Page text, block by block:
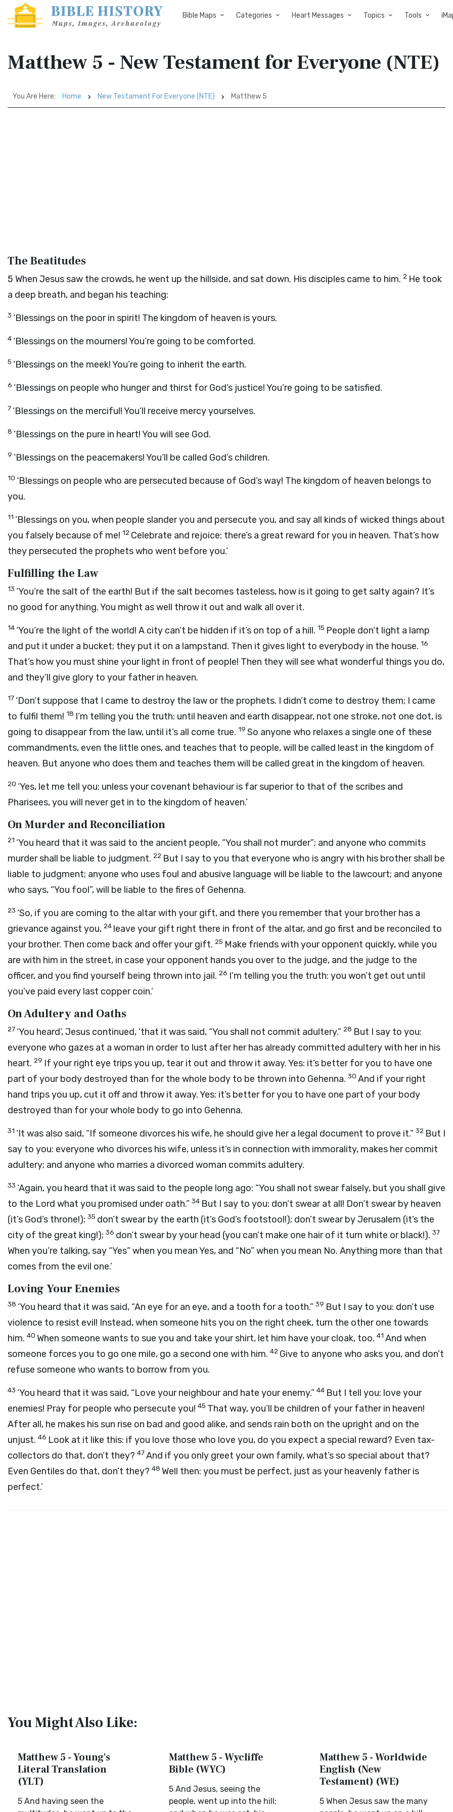
Bible Maps Categories Heart Messages Topics Tools
Matthew 5 - New Testament for Everyone (NTE)
You Are Here: Home New Testament For Everyone (NTE) Matthew 5
The Beatitudes
5 When Jesus saw the crowds, he went up the hillside, and sat down. His disciples came to him. 2 He took
a deep breath, and began his teaching:
3 ‘Blessings on the poor in spirit! The kingdom of heaven is yours.
4 ‘Blessings on the mourners! You’re going to be comforted.
5 ‘Blessings on the meek! You’re going to inherit the earth.
6 ‘Blessings on people who hunger and thirst for God’s justice! You’re going to be satisfied.
7 ‘Blessings on the merciful! You’ll receive mercy yourselves.
8 ‘Blessings on the pure in heart! You will see God.
9 ‘Blessings on the peacemakers! You’ll be called God’s children.
10 ‘Blessings on people who are persecuted because of God’s way! The kingdom of heaven belongs to
you.
11 ‘Blessings on you, when people slander you and persecute you, and say all kinds of wicked things about
you falsely because of me! 12 Celebrate and rejoice: there’s a great reward for you in heaven. That’s how
they persecuted the prophets who went before you.’
Fulfilling the Law
13 ‘You’re the salt of the earth! But if the salt becomes tasteless, how is it going to get salty again? It’s
no good for anything. You might as well throw it out and walk all over it.
14 ‘You’re the light of the world! A city can’t be hidden if it’s on top of a hill. 15 People don’t light a lamp
and put it under a bucket; they put it on a lampstand. Then it gives light to everybody in the house. 16
That’s how you must shine your light in front of people! Then they will see what wonderful things you do,
and they’ll give glory to your father in heaven.
17 ‘Don’t suppose that I came to destroy the law or the prophets. I didn’t come to destroy them; I came
to fulfil them! 18 I’m telling you the truth: until heaven and earth disappear, not one stroke, not one dot, is
going to disappear from the law, until it’s all come true. 19 So anyone who relaxes a single one of these
commandments, even the little ones, and teaches that to people, will be called least in the kingdom of
heaven. But anyone who does them and teaches them will be called great in the kingdom of heaven.
20 ‘Yes, let me tell you: unless your covenant behaviour is far superior to that of the scribes and
Pharisees, you will never get in to the kingdom of heaven.’
On Murder and Reconciliation
21 ‘You heard that it was said to the ancient people, “You shall not murder”; and anyone who commits
murder shall be liable to judgment. 22 But I say to you that everyone who is angry with his brother shall be
liable to judgment; anyone who uses foul and abusive language will be liable to the lawcourt; and anyone
who says, “You fool”, will be liable to the fires of Gehenna.
23 ‘So, if you are coming to the altar with your gift, and there you remember that your brother has a
grievance against you, 24 leave your gift right there in front of the altar, and go first and be reconciled to
your brother. Then come back and offer your gift. 25 Make friends with your opponent quickly, while you
are with him in the street, in case your opponent hands you over to the judge, and the judge to the
officer, and you find yourself being thrown into jail. 26 I’m telling you the truth: you won’t get out until
you’ve paid every last copper coin.’
On Adultery and Oaths
27 ‘You heard’, Jesus continued, ‘that it was said, “You shall not commit adultery.” 28 But I say to you:
everyone who gazes at a woman in order to lust after her has already committed adultery with her in his
heart. 29 If your right eye trips you up, tear it out and throw it away. Yes: it’s better for you to have one
part of your body destroyed than for the whole body to be thrown into Gehenna. 30 And if your right
hand trips you up, cut it off and throw it away. Yes: it’s better for you to have one part of your body
destroyed than for your whole body to go into Gehenna.
31 ‘It was also said, “If someone divorces his wife, he should give her a legal document to prove it.” 32 But I
say to you: everyone who divorces his wife, unless it’s in connection with immorality, makes her commit
adultery; and anyone who marries a divorced woman commits adultery.
33 ‘Again, you heard that it was said to the people long ago: “You shall not swear falsely, but you shall give
to the Lord what you promised under oath.” 34 But I say to you: don’t swear at all! Don’t swear by heaven
(it’s God’s throne!); 35 don’t swear by the earth (it’s God’s footstool!); don’t swear by Jerusalem (it’s the
city of the great king!); 36 don’t swear by your head (you can’t make one hair of it turn white or black!). 37
When you’re talking, say “Yes” when you mean Yes, and “No” when you mean No. Anything more than that
comes from the evil one.’
Loving Your Enemies
38 ‘You heard that it was said, “An eye for an eye, and a tooth for a tooth.” 39 But I say to you: don’t use
violence to resist evil! Instead, when someone hits you on the right cheek, turn the other one towards
him. 40 When someone wants to sue you and take your shirt, let him have your cloak, too. 41 And when
someone forces you to go one mile, go a second one with him. 42 Give to anyone who asks you, and don’t
refuse someone who wants to borrow from you.
43 ‘You heard that it was said, “Love your neighbour and hate your enemy.” 44 But I tell you: love your
enemies! Pray for people who persecute you! 45 That way, you’ll be children of your father in heaven!
After all, he makes his sun rise on bad and good alike, and sends rain both on the upright and on the
unjust. 46 Look at it like this: if you love those who love you, do you expect a special reward? Even tax-
collectors do that, don’t they? 47And if you only greet your own family, what’s so special about that?
Even Gentiles do that, don’t they? 48 Well then: you must be perfect, just as your heavenly father is
perfect.’
You Might Also Like:
Matthew 5 - Young's
Literal Translation
(YLT)
5 And having seen the
Matthew 5 - Wycliffe
Bible (WYC)
5 And Jesus, seeing the
people, went up into the hill;
Matthew 5 - Worldwide
English (New
Testament) (WE)
5 When Jesus saw the many